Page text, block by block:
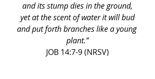
and its stump dies in the ground,
yet at the scent of water it will bud
and put forth branches like a young
plant.”
JOB 14:7-9 (NRSV)